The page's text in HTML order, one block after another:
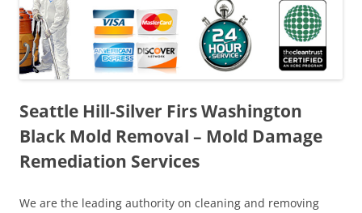
Seattle Hill-Silver Firs Washington
Black Mold Removal – Mold Damage
Remediation Services
We are the leading authority on cleaning and removing